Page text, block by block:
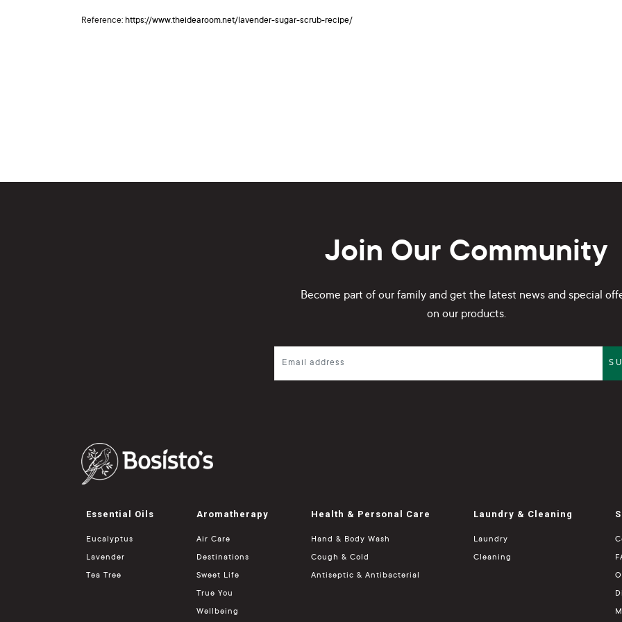
Reference: https://www.theidearoom.net/lavender-sugar-scrub-recipe/
Join Our Community
Become part of our family and get the latest news and special
on our products.
Essential Oils
Eucalyptus
Lavender
Tea Tree
Aromatherapy
Air Care
Destinations
Sweet Life
True You
Wellbeing
Health & Personal Care
Hand & Body Wash
Cough & Cold
Antiseptic & Antibacterial
Laundry & Cleaning
Laundry
Cleaning